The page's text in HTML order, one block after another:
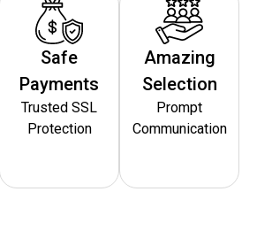
Safe
Payments
Trusted SSL
Protection
Amazing
Selection
Prompt
Communication